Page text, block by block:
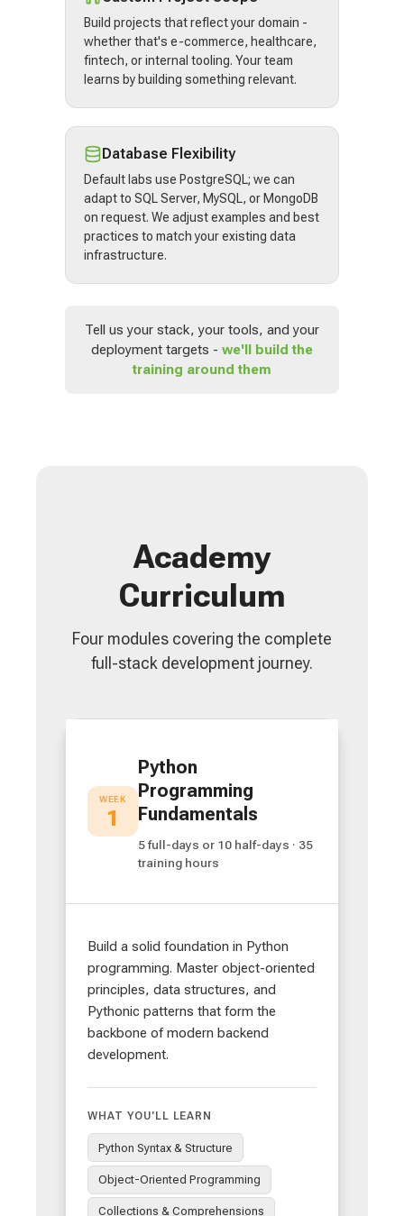
Build projects that reflect your domain -
whether that's e-commerce, healthcare,
fintech, or internal tooling. Your team
learns by building something relevant.
Database Flexibility
Default labs use PostgreSQL; we can
adapt to SQL Server, MySQL, or MongoDB
on request. We adjust examples and best
practices to match your existing data
infrastructure.
Tell us your stack, your tools, and your
deployment targets - we'll build the
training around them
Academy
Curriculum
Four modules covering the complete
full-stack development journey.
WEEK
1
Python
Programming
Fundamentals
5 full-days or 10 half-days · 35
training hours
Build a solid foundation in Python
programming. Master object-oriented
principles, data structures, and
Pythonic patterns that form the
backbone of modern backend
development.
WHAT YOU'LL LEARN
Python Syntax & Structure
Object-Oriented Programming
Collections & Comprehensions